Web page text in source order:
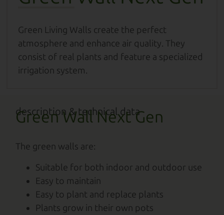
Green Living Walls create the perfect
atmosphere and enhance air quality. They
consist of real plants and feature a specialized
irrigation system.
description & technical data
Green Wall Next Gen
The green walls are:
Suitable for both indoor and outdoor use
Easy to maintain
Easy to plant and replace plants
Plants grow in their own pots